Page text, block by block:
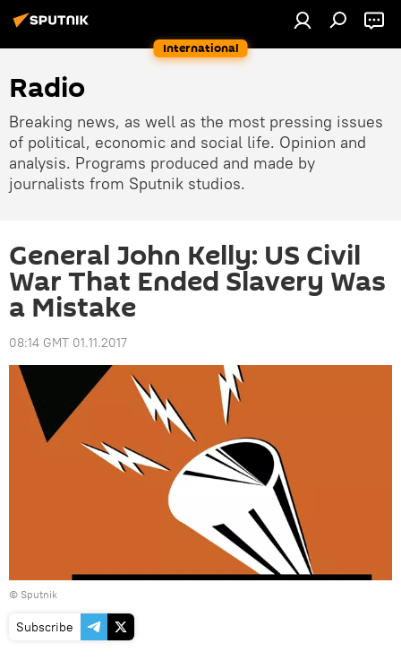
International
Radio
Breaking news, as well as the most pressing issues
of political, economic and social life. Opinion and
analysis. Programs produced and made by
journalists from Sputnik studios.
General John Kelly: US Civil
War That Ended Slavery Was
a Mistake
08:14 GMT 01.11.2017
© Sputnik
Subscribe